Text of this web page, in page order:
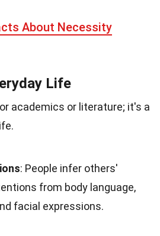
About Necessity
Life
academics or literature; it's a
: People infer others'
from body language,
facial expressions.